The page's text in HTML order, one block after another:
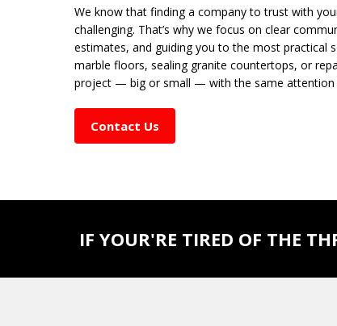
We know that finding a company to trust with
challenging. That’s why we focus on clear
estimates, and guiding you to the most practical
marble floors, sealing granite countertops, or
project — big or small — with the same attention
Contact Us
IF YOUR'RE TIRED OF THE